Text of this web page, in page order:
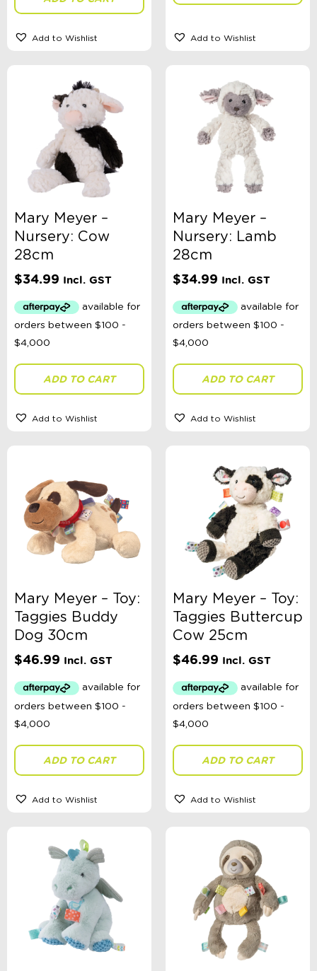
E-Voucher
Add to Wishlist Add to Wishlist
Mary Meyer –
Nursery: Cow
28cm
$34.99 Incl. GST
ADD TO CART
Add to Wishlist
Mary Meyer –
Nursery: Lamb
28cm
$34.99 Incl. GST
ADD TO CART
Add to Wishlist
Mary Meyer – Toy:
Taggies Buddy
Dog 30cm
$46.99 Incl. GST
ADD TO CART
Add to Wishlist
Mary Meyer – Toy:
Taggies Buttercup
Cow 25cm
$46.99 Incl. GST
ADD TO CART
Add to Wishlist